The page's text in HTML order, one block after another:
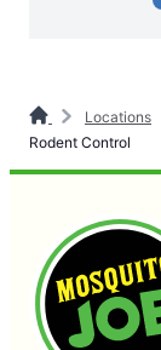
Locations
Rodent Control